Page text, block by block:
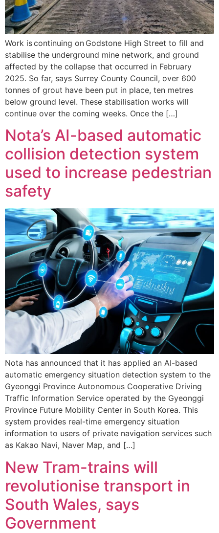
Work is continuing on Godstone High Street to fill and
stabilise the underground mine network, and ground
affected by the collapse that occurred in February
2025. So far, says Surrey County Council, over 600
tonnes of grout have been put in place, ten metres
below ground level. These stabilisation works will
continue over the coming weeks. Once the […]
Nota’s AI-based automatic
collision detection system
used to increase pedestrian
safety
Nota has announced that it has applied an AI-based
automatic emergency situation detection system to the
Gyeonggi Province Autonomous Cooperative Driving
Traffic Information Service operated by the Gyeonggi
Province Future Mobility Center in South Korea. This
system provides real-time emergency situation
information to users of private navigation services such
as Kakao Navi, Naver Map, and […]
New Tram-trains will
revolutionise transport in
South Wales, says
Government